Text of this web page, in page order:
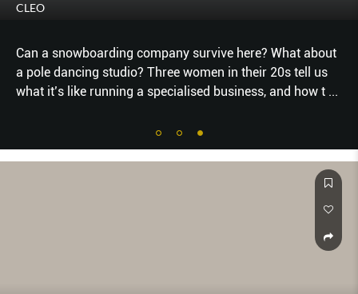
CLEO
Can a snowboarding company survive here? What about
a pole dancing studio? Three women in their 20s tell us
what it’s like running a specialised business, and how t ...